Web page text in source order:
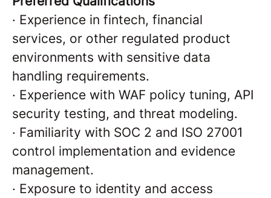
· Experience in fintech, financial
services, or other regulated product
environments with sensitive data
handling requirements.
· Experience with WAF policy tuning, API
security testing, and threat modeling.
· Familiarity with SOC 2 and ISO 27001
control implementation and evidence
management.
· Exposure to identity and access